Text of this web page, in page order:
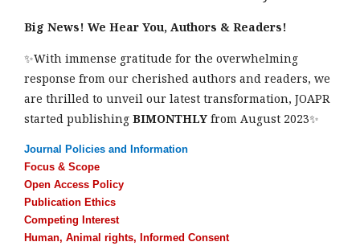
Big News! We Hear You, Authors & Readers!
✨With immense gratitude for the overwhelming
response from our cherished authors and readers, we
are thrilled to unveil our latest transformation, JOAPR
started publishing BIMONTHLY from August 2023✨
Journal Policies and Information
Focus & Scope
Open Access Policy
Publication Ethics
Competing Interest
Human, Animal rights, Informed Consent